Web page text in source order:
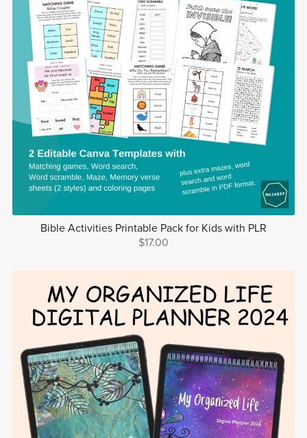
Bible Activities Printable Pack for Kids with PLR
$17.00